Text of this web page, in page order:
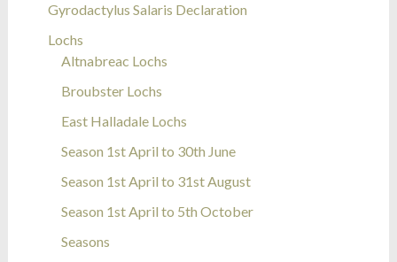
Gyrodactylus Salaris Declaration
Lochs
Altnabreac Lochs
Broubster Lochs
East Halladale Lochs
Season 1st April to 30th June
Season 1st April to 31st August
Season 1st April to 5th October
Seasons